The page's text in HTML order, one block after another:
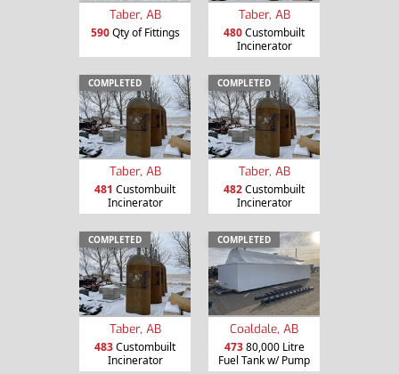
Taber, AB
590Qty of Fittings
Taber, AB
480Custombuilt
Incinerator
COMPLETED
Taber, AB
481 Custombuilt
Incinerator
COMPLETED
Taber, AB
482Custombuilt
Incinerator
COMPLETED
Taber, AB
483Custombuilt
Incinerator
COMPLETED
Coaldale, AB
47380,000 Litre
Fuel Tank w/ Pump